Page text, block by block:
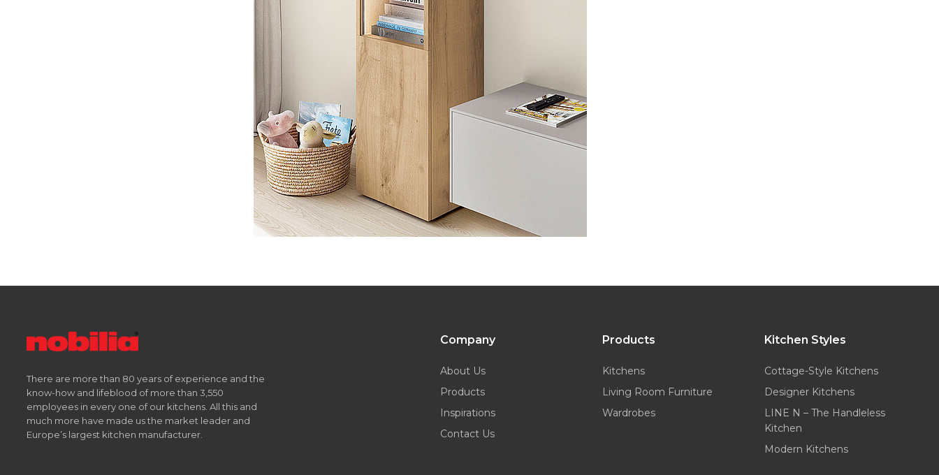
There are more than 80 years of experience and the
know-how and lifeblood of more than 3,550
employees in every one of our kitchens. All this and
much more have made us the market leader and
Europe’s largest kitchen manufacturer.
Company
About Us
Products
Inspirations
Contact Us
Products
Kitchens
Living Room Furniture
Wardrobes
Kitchen Styles
Cottage-Style Kitchens
Designer Kitchens
LINE N – The Handleless
Kitchen
Modern Kitchens